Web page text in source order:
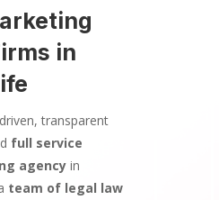
in
transparent
full service
agency in
team of legal law